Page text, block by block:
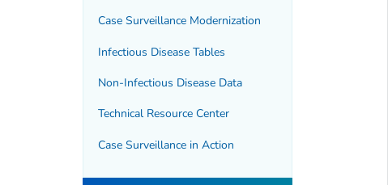
Case Surveillance Modernization
Infectious Disease Tables
Non-Infectious Disease Data
Technical Resource Center
Case Surveillance in Action